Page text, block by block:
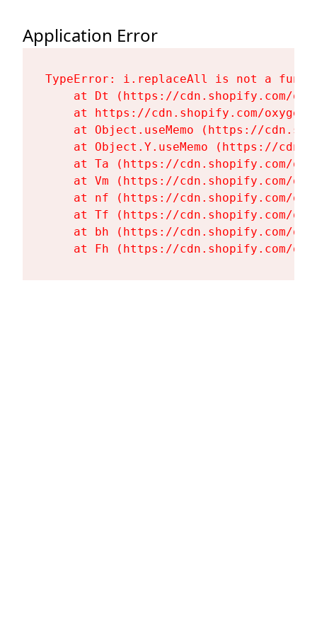
Application Error
TypeError: i.replaceAll is not a
at Dt (https://cdn.shopify.com/
at https://cdn.shopify.com/
at Object.useMemo (https://
at Object.Y.useMemo (https://
at Ta (https://cdn.shopify.com/
at Vm (https://cdn.shopify.com/
at nf (https://cdn.shopify.com/
at Tf (https://cdn.shopify.com/
at bh (https://cdn.shopify.com/
at Fh (https://cdn.shopify.com/